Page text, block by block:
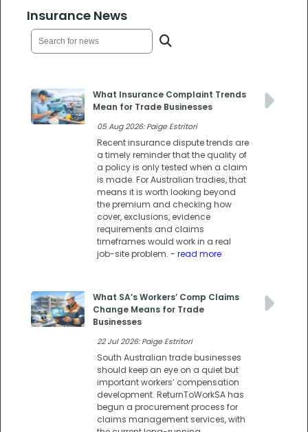
Insurance News
What Insurance Complaint Trends
Mean for Trade Businesses
05 Aug 2026: Paige Estritori
Recent insurance dispute trends are
a timely reminder that the quality of
a policy is only tested when a claim
is made. For Australian tradies, that
means it is worth looking beyond
the premium and checking how
cover, exclusions, evidence
requirements and claims
timeframes would work in a real
job-site problem. - read more
What SA’s Workers’ Comp Claims
Change Means for Trade
Businesses
22 Jul 2026: Paige Estritori
South Australian trade businesses
should keep an eye on a quiet but
important workers’ compensation
development. ReturnToWorkSA has
begun a procurement process for
claims management services, with